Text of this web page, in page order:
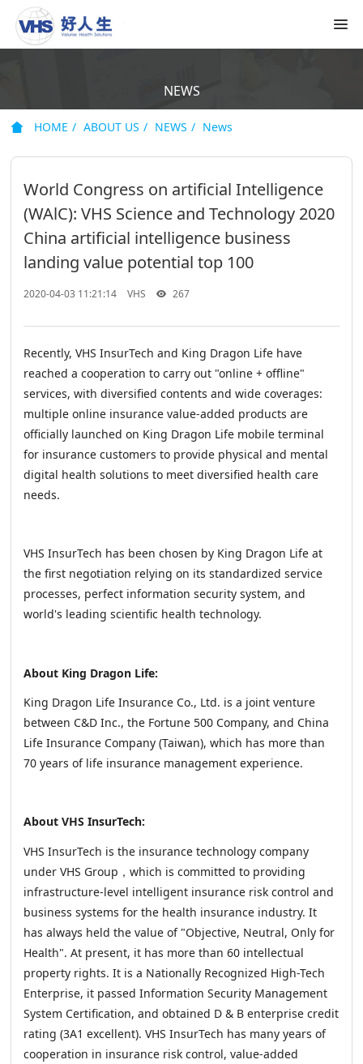
NEWS
HOME ABOUT US NEWS News
World Congress on artificial Intelligence
(WAlC): VHS Science and Technology 2020
China artificial intelligence business
landing value potential top 100
2020-04-03 11:21:14 VHS 267
Recently, VHS InsurTech and King Dragon Life have
reached a cooperation to carry out "online + offline"
services, with diversified contents and wide coverages:
multiple online insurance value-added products are
officially launched on King Dragon Life mobile terminal
for insurance customers to provide physical and mental
digital health solutions to meet diversified health care
needs.
VHS InsurTech has been chosen by King Dragon Life at
the first negotiation relying on its standardized service
processes, perfect information security system, and
world's leading scientific health technology.
About King Dragon Life:
King Dragon Life Insurance Co., Ltd. is a joint venture
between C&D Inc., the Fortune 500 Company, and China
Life Insurance Company (Taiwan), which has more than
70 years of life insurance management experience.
About VHS InsurTech:
VHS InsurTech is the insurance technology company
under VHS Group，which is committed to providing
infrastructure-level intelligent insurance risk control and
business systems for the health insurance industry. It
has always held the value of "Objective, Neutral, Only for
Health". At present, it has more than 60 intellectual
property rights. It is a Nationally Recognized High-Tech
Enterprise, it passed Information Security Management
System Certification, and obtained D & B enterprise credit
rating (3A1 excellent). VHS InsurTech has many years of
cooperation in insurance risk control, value-added